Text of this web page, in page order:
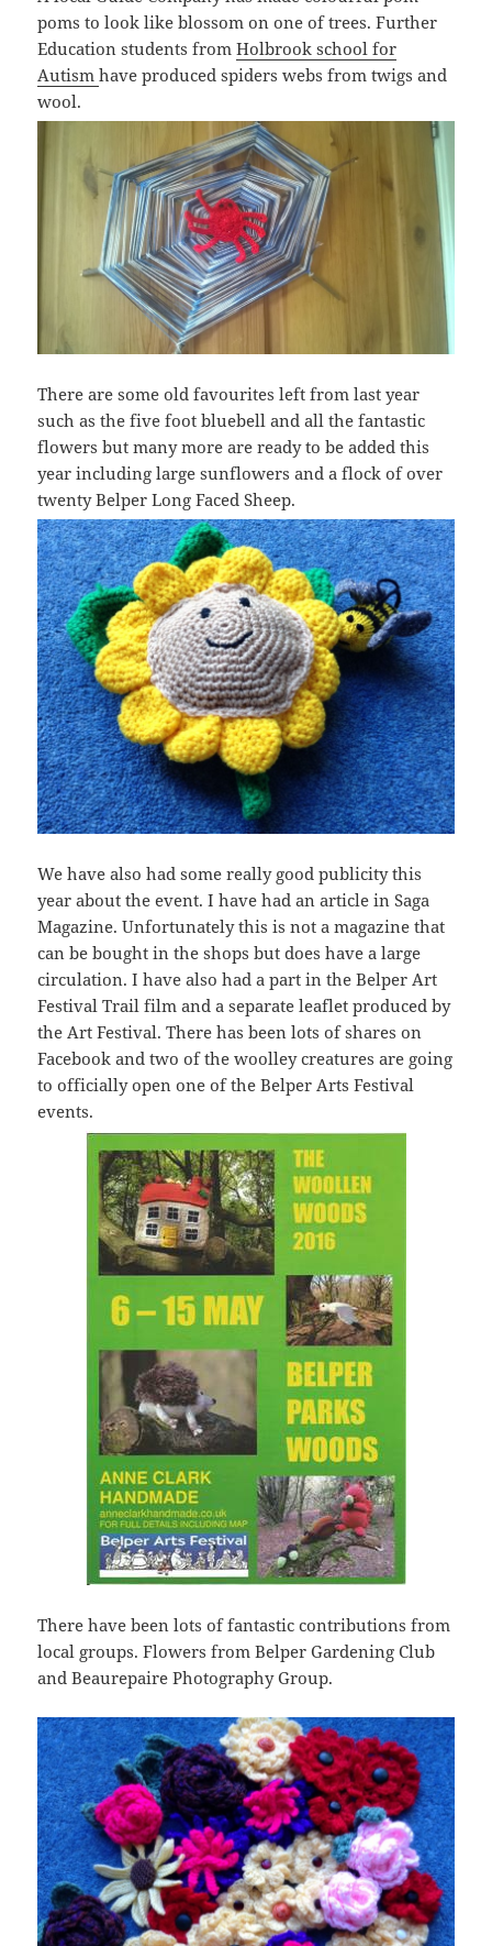
poms to look like blossom on one of trees. Further
Education students fromHolbrook school for
Autismhave produced spiders webs from twigs and
wool.
There are some old favourites left from last year
such as the five foot bluebell and all the fantastic
flowers but many more are ready to be added this
year including large sunflowers and a flock of over
twenty Belper Long Faced Sheep.
We have also had some really good publicity this
year about the event. I have had an article in Saga
Magazine. Unfortunately this is not a magazine that
can be bought in the shops but does have a large
circulation. I have also had a part in the Belper Art
Festival Trail film and a separate leaflet produced by
the Art Festival. There has been lots of shares on
Facebook and two of the woolley creatures are going
to officially open one of the Belper Arts Festival
events.
There have been lots of fantastic contributions from
local groups. Flowers from Belper Gardening Club
and Beaurepaire Photography Group.